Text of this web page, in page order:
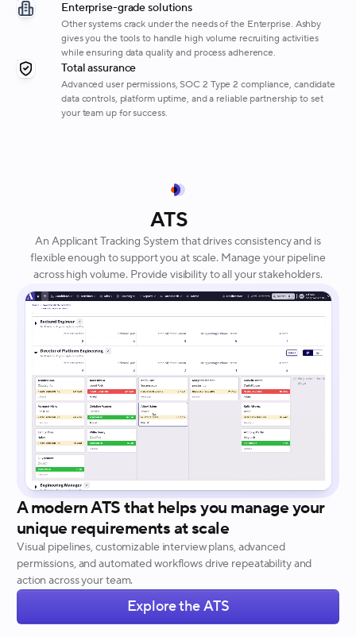
Enterprise-grade solutions
Other systems crack under the needs of the Enterprise. Ashby
gives you the tools to handle high volume recruiting activities
while ensuring data quality and process adherence.
Total assurance
Advanced user permissions, SOC 2 Type 2 compliance, candidate
data controls, platform uptime, and a reliable partnership to set
your team up for success.
ATS
An Applicant Tracking System that drives consistency and is
flexible enough to support you at scale. Manage your pipeline
across high volume. Provide visibility to all your stakeholders.
A modern ATS that helps you manage your
unique requirements at scale
Visual pipelines, customizable interview plans, advanced
permissions, and automated workflows drive repeatability and
action across your team.
Explore the ATS